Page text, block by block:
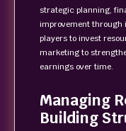
strategic planning,
improvement through
players to invest
marketing to
earnings over time.
Managing
Building